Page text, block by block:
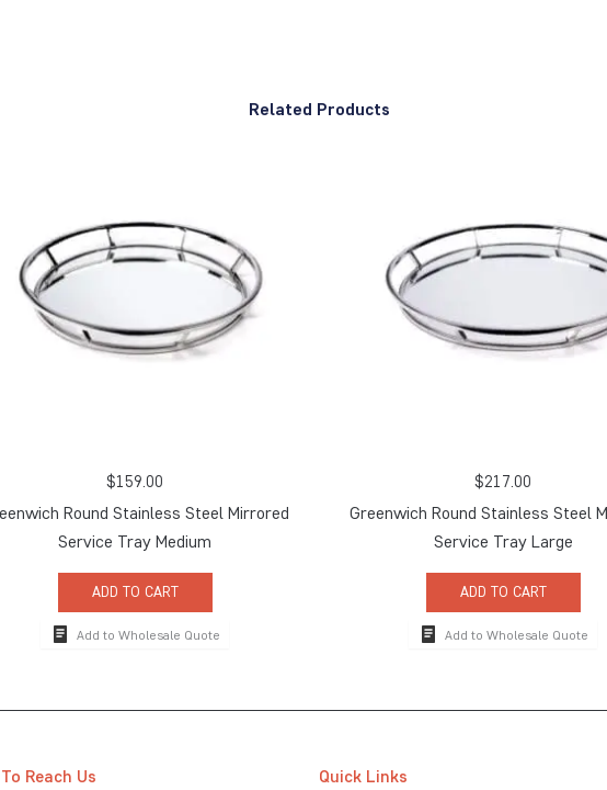
Related Products
$159.00
Round Stainless Steel Mirrored
Service Tray Medium
ADD TO CART
Add to Wholesale Quote
$217.00
Greenwich Round Stainless Steel
Service Tray Large
ADD TO CART
Add to Wholesale Quote
Reach Us Quick Links